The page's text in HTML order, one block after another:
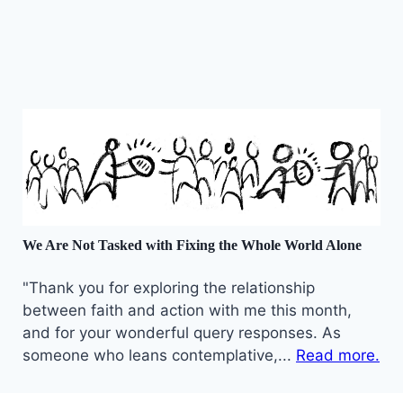
We Are Not Tasked with Fixing the Whole World Alone
"Thank you for exploring the relationship
between faith and action with me this month,
and for your wonderful query responses. As
someone who leans contemplative,... Read more.